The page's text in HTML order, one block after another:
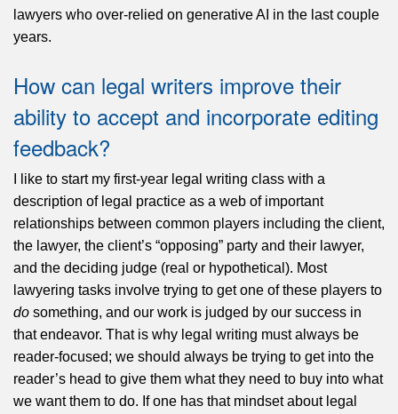
lawyers who over-relied on generative AI in the last couple
years.
How can legal writers improve their
ability to accept and incorporate editing
feedback?
I like to start my first-year legal writing class with a
description of legal practice as a web of important
relationships between common players including the client,
the lawyer, the client’s “opposing” party and their lawyer,
and the deciding judge (real or hypothetical). Most
lawyering tasks involve trying to get one of these players to
do something, and our work is judged by our success in
that endeavor. That is why legal writing must always be
reader-focused; we should always be trying to get into the
reader’s head to give them what they need to buy into what
we want them to do. If one has that mindset about legal